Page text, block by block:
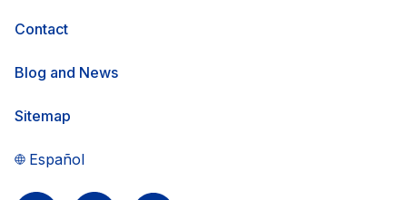
Contact
Blog and News
Sitemap
Español